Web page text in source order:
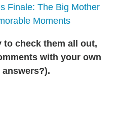
Finale: The Big Mother
Moments
check them all out,
with your own